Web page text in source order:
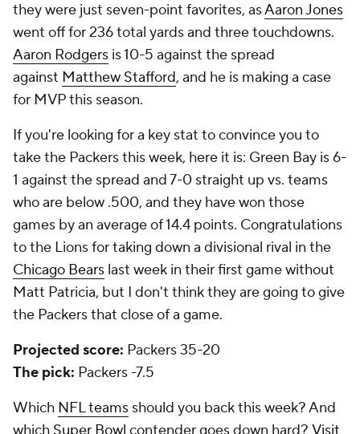
they were just seven-point favorites, asAaron Jones
went off for 236 total yards and three touchdowns.
Aaron Rodgers is 10-5 against the spread
against Matthew Stafford, and he is making a case
for MVP this season.
If you're looking for a key stat to convince you to
take the Packers this week, here it is: Green Bay is 6-
1 against the spread and 7-0 straight up vs. teams
who are below .500, and they have won those
games by an average of 14.4 points. Congratulations
to the Lions for taking down a divisional rival in the
Chicago Bears last week in their first game without
Matt Patricia, but I don't think they are going to give
the Packers that close of a game.
Projected score: Packers 35-20
The pick: Packers -7.5
Which NFL teams should you back this week? And